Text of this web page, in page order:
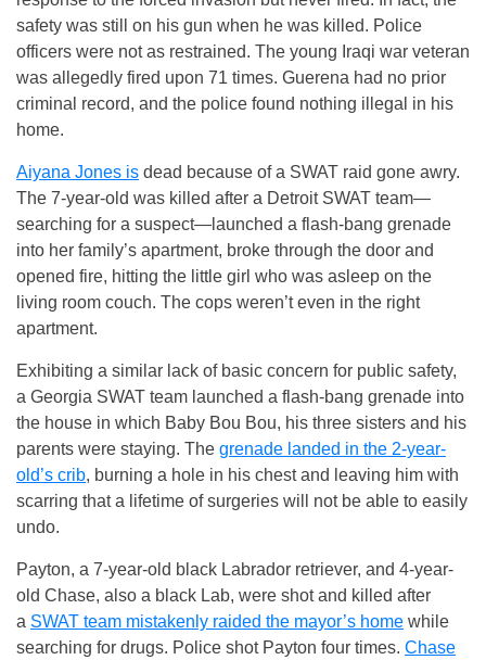
safety was still on his gun when he was killed. Police
officers were not as restrained. The young Iraqi war veteran
was allegedly fired upon 71 times. Guerena had no prior
criminal record, and the police found nothing illegal in his
home.
Aiyana Jones is dead because of a SWAT raid gone awry.
The 7-year-old was killed after a Detroit SWAT team—
searching for a suspect—launched a flash-bang grenade
into her family’s apartment, broke through the door and
opened fire, hitting the little girl who was asleep on the
living room couch. The cops weren’t even in the right
apartment.
Exhibiting a similar lack of basic concern for public safety,
a Georgia SWAT team launched a flash-bang grenade into
the house in which Baby Bou Bou, his three sisters and his
parents were staying. The grenade landed in the 2-year-
old’s crib, burning a hole in his chest and leaving him with
scarring that a lifetime of surgeries will not be able to easily
undo.
Payton, a 7-year-old black Labrador retriever, and 4-year-
old Chase, also a black Lab, were shot and killed after
a SWAT team mistakenly raided the mayor’s home while
searching for drugs. Police shot Payton four times. Chase